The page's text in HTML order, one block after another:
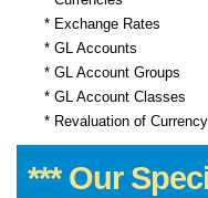
* Exchange Rates
* GL Accounts
* GL Account Groups
* GL Account Classes
* Revaluation of
*** Our